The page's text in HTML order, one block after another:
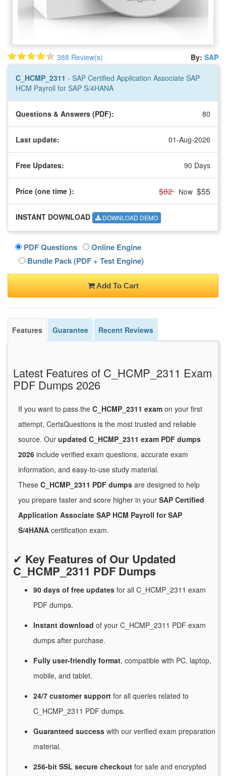
388 Review(s) By: SAP
C_HCMP_2311 - SAP Certified Application Associate SAP
HCM Payroll for SAP S/4HANA
Questions & Answers (PDF): 80
Last update: 01-Aug-2026
Free Updates: 90 Days
Price (one time ): $82 Now $55
INSTANT DOWNLOAD DOWNLOAD DEMO
PDF Questions
Online Engine
Bundle Pack (PDF + Test Engine)
Add To Cart
Features Guarantee Recent Reviews
Latest Features of C_HCMP_2311 Exam
PDF Dumps 2026
If you want to pass the C_HCMP_2311 exam on your first
attempt, CertsQuestions is the most trusted and reliable
source. Our updated C_HCMP_2311 exam PDF dumps
2026 include verified exam questions, accurate exam
information, and easy-to-use study material.
These C_HCMP_2311 PDF dumps are designed to help
you prepare faster and score higher in your SAP Certified
Application Associate SAP HCM Payroll for SAP
S/4HANA certification exam.
✔ Key Features of Our Updated
C_HCMP_2311 PDF Dumps
90 days of free updates for all C_HCMP_2311 exam
PDF dumps.
Instant download of your C_HCMP_2311 PDF exam
dumps after purchase.
Fully user-friendly format, compatible with PC, laptop,
mobile, and tablet.
24/7 customersupport for all queries related to
C_HCMP_2311 PDF dumps.
Guaranteed success with our verified exam preparation
material.
256-bit SSL secure checkout for safe and encrypted